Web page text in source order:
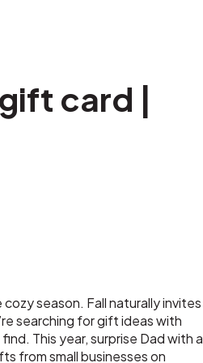
card |
season. Fall naturally invites
searching for gift ideas with
This year, surprise Dad with a
from small businesses on